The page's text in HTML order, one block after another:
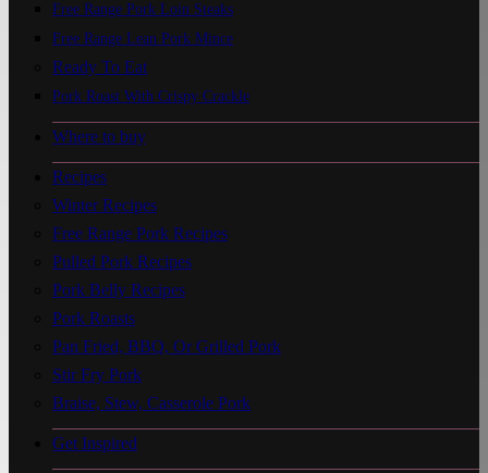
Free Range Pork Loin Steaks
Free Range Lean Pork Mince
Ready To Eat
Pork Roast With Crispy Crackle
Where to buy
Recipes
Winter Recipes
Free Range Pork Recipes
Pulled Pork Recipes
Pork Belly Recipes
Pork Roasts
Pan Fried, BBQ, Or Grilled Pork
Stir Fry Pork
Braise, Stew, Casserole Pork
Get Inspired